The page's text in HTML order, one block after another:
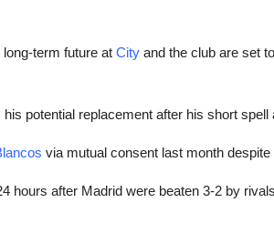
term future at City and the club are set
potential replacement after his short spell
via mutual consent last month
hours after Madrid were beaten 3-2 by